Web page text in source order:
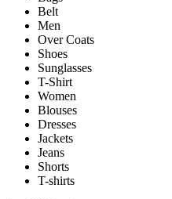
Belt
Men
Over Coats
Shoes
Sunglasses
T-Shirt
Women
Blouses
Dresses
Jackets
Jeans
Shorts
T-shirts